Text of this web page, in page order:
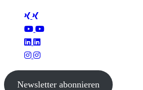
Newsletter abonnieren